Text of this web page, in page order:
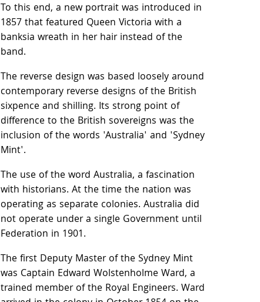
To this end, a new portrait was introduced in
1857 that featured Queen Victoria with a
banksia wreath in her hair instead of the
band.
The reverse design was based loosely around
contemporary reverse designs of the British
sixpence and shilling. Its strong point of
difference to the British sovereigns was the
inclusion of the words 'Australia' and 'Sydney
Mint'.
The use of the word Australia, a fascination
with historians. At the time the nation was
operating as separate colonies. Australia did
not operate under a single Government until
Federation in 1901.
The first Deputy Master of the Sydney Mint
was Captain Edward Wolstenholme Ward, a
trained member of the Royal Engineers. Ward